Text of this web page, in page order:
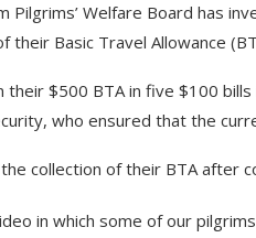
Pilgrims’ Welfare Board has
Basic Travel Allowance
their $500 BTA in five $100
who ensured that the
collection of their BTA after
in which some of our